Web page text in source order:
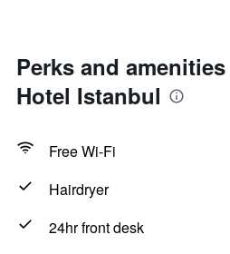
Perks and
Hotel Istanbul
Free Wi-Fi
Hairdryer
24hr front desk